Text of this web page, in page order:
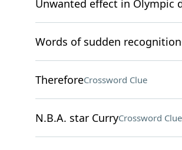
Unwanted effect in Olympic
Words of sudden recognition
ThereforeCrossword Clue
N.B.A. star CurryCrossword Clue